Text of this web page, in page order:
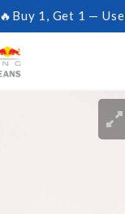
🔥Buy 1, Get 1 —